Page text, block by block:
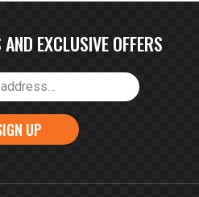
EXCLUSIVE OFFERS
UP